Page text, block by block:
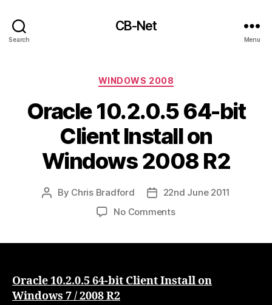
Search
CB-Net
Menu
Categories
WINDOWS 2008
Oracle 10.2.0.5 64-bit
Client Install on
Windows 2008 R2
Post
By Chris Bradford
Post22nd June 2011
No Commentson
Client
Oracle 10.2.0.5 64-bit Client Install on
Windows 7 / 2008 R2